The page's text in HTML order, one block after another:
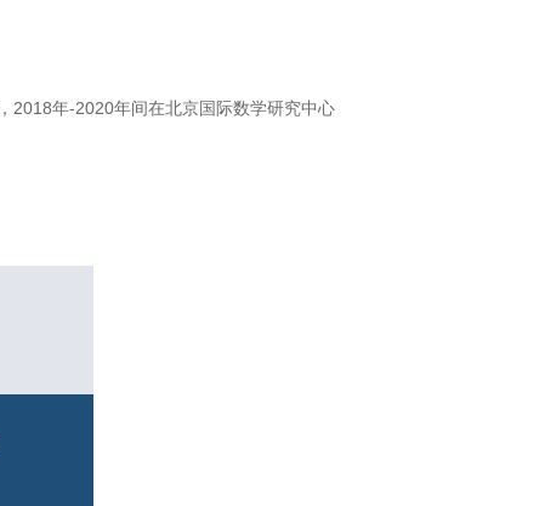
2018年-2020年间在北京国际数学研究中心